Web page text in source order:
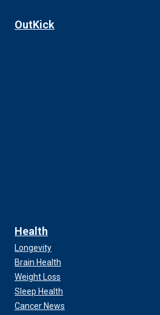
OutKick
Health
Longevity
Brain Health
Weight Loss
Sleep Health
Cancer News